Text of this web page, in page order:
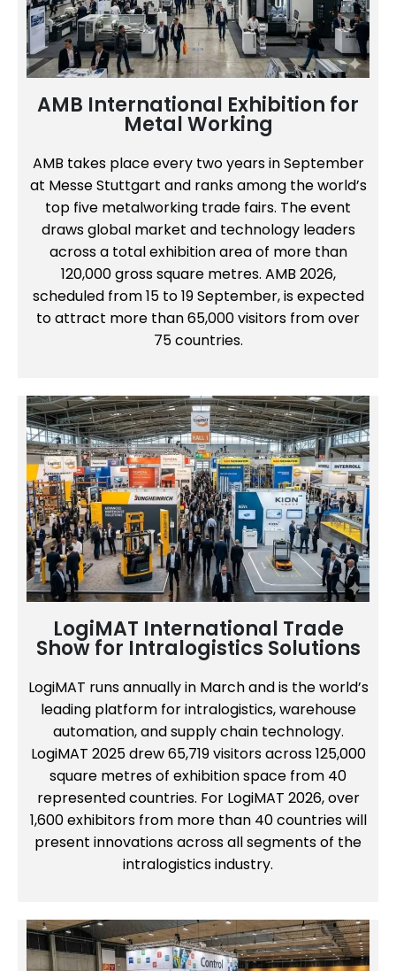
AMB International Exhibition for
Metal Working
AMB takes place every two years in September
at Messe Stuttgart and ranks among the world’s
top five metalworking trade fairs. The event
draws global market and technology leaders
across a total exhibition area of more than
120,000 gross square metres. AMB 2026,
scheduled from 15 to 19 September, is expected
to attract more than 65,000 visitors from over
75 countries.
LogiMAT International Trade
Show for Intralogistics Solutions
LogiMAT runs annually in March and is the world’s
leading platform for intralogistics, warehouse
automation, and supply chain technology.
LogiMAT 2025 drew 65,719 visitors across 125,000
square metres of exhibition space from 40
represented countries. For LogiMAT 2026, over
1,600 exhibitors from more than 40 countries will
present innovations across all segments of the
intralogistics industry.